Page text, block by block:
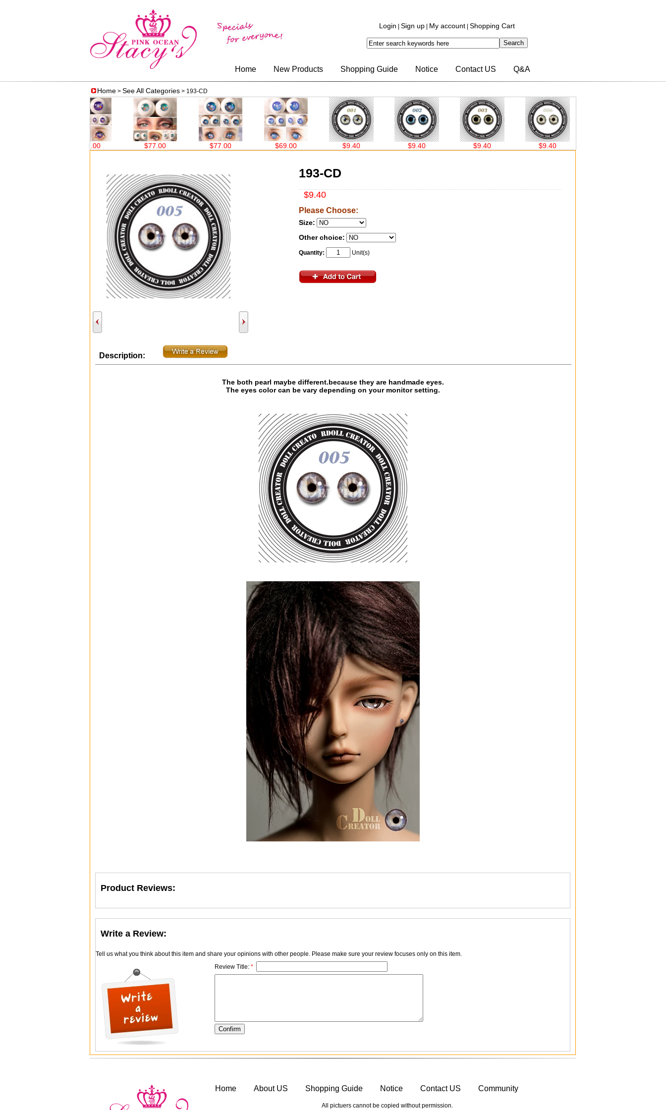
Login Sign up My account Shopping Cart
Home New Products Shopping Guide Notice Contact US Q&A
Home > See All Categories > 193-CD
$77.00 $77.00 $69.00 $9.40 $9.40 $9.40 $9.40
193-CD
$9.40
Please Choose:
Size:
Other choice:
Quantity: Unit(s)
Description:
The both pearl maybe different.because they are handmade eyes.
The eyes color can be vary depending on your monitor setting.
Product Reviews:
Write a Review:
Tell us what you think about this item and share your opinions with other people. Please make sure your review focuses only on this item.
Review Title: *
Home About US Shopping Guide Notice Contact US Community
All pictuers cannot be copied without permission.